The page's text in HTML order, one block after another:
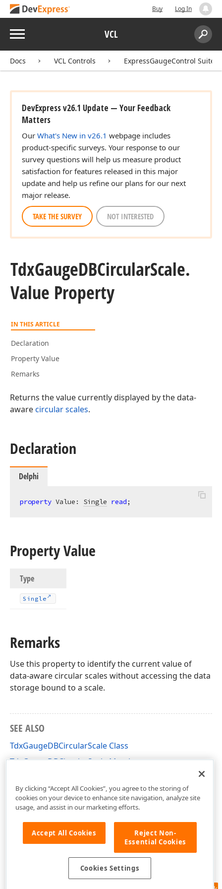
Buy Log In
Menu VCL
Search:
Docs VCL Controls ExpressGaugeControl Suite
DevExpress v26.1 Update — Your Feedback
Matters
Our What's New in v26.1 webpage includes
product-specific surveys. Your response to our
survey questions will help us measure product
satisfaction for features released in this major
update and help us refine our plans for our next
major release.
TAKE THE SURVEY NOT INTERESTED
TdxGaugeDBCircularScale.
Value Property
IN THIS ARTICLE
Declaration
Property Value
Remarks
Returns the value currently displayed by the data-
awarecircular scales.
Declaration
Delphi
property Value: Single read;
Property Value
Type
Single
Remarks
Use this property to identify the current value of
data-aware circular scales without accessing the data
storage bound to a scale.
SEE ALSO
TdxGaugeDBCircularScale Class
TdxGaugeDBCircularScale Members
By clicking “Accept All Cookies”, you agree to the storing of
cookies on your device to enhance site navigation, analyze site
usage, and assist in our marketing efforts.
Accept All Cookies
Reject Non-
Essential Cookies
Cookies Settings